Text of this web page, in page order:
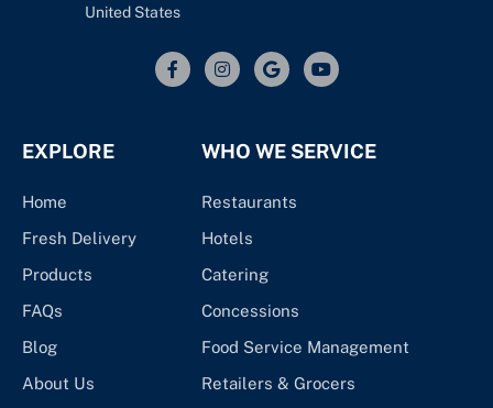
United States
EXPLORE
Home
Fresh Delivery
Products
FAQs
Blog
About Us
WHO WE SERVICE
Restaurants
Hotels
Catering
Concessions
Food Service Management
Retailers & Grocers